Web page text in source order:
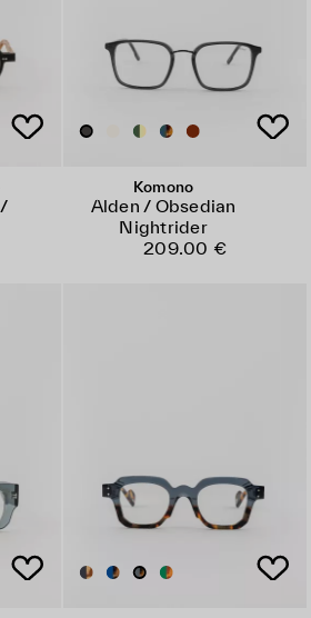
Komono
Alden / Obsedian
Nightrider
209.00 €